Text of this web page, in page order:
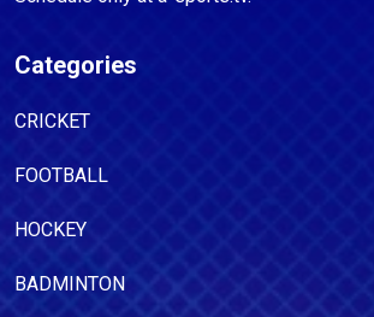
Categories
CRICKET
FOOTBALL
HOCKEY
BADMINTON